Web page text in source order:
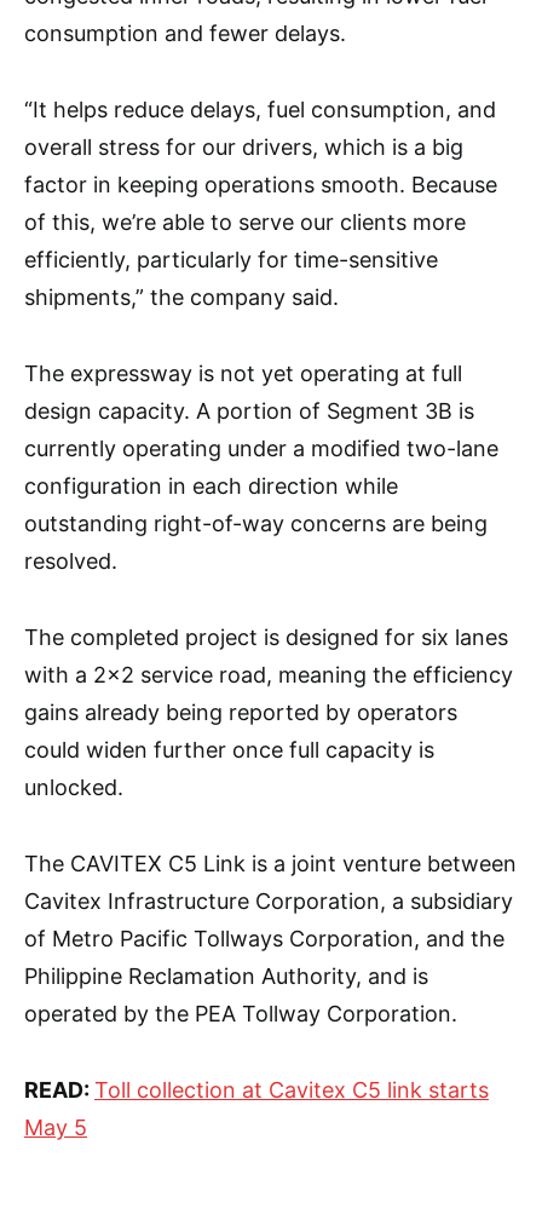
consumption and fewer delays.
“It helps reduce delays, fuel consumption, and
overall stress for our drivers, which is a big
factor in keeping operations smooth. Because
of this, we’re able to serve our clients more
efficiently, particularly for time-sensitive
shipments,” the company said.
The expressway is not yet operating at full
design capacity. A portion of Segment 3B is
currently operating under a modified two-lane
configuration in each direction while
outstanding right-of-way concerns are being
resolved.
The completed project is designed for six lanes
with a 2×2 service road, meaning the efficiency
gains already being reported by operators
could widen further once full capacity is
unlocked.
The CAVITEX C5 Link is a joint venture between
Cavitex Infrastructure Corporation, a subsidiary
of Metro Pacific Tollways Corporation, and the
Philippine Reclamation Authority, and is
operated by the PEA Tollway Corporation.
READ: Toll collection at Cavitex C5 link starts
May 5